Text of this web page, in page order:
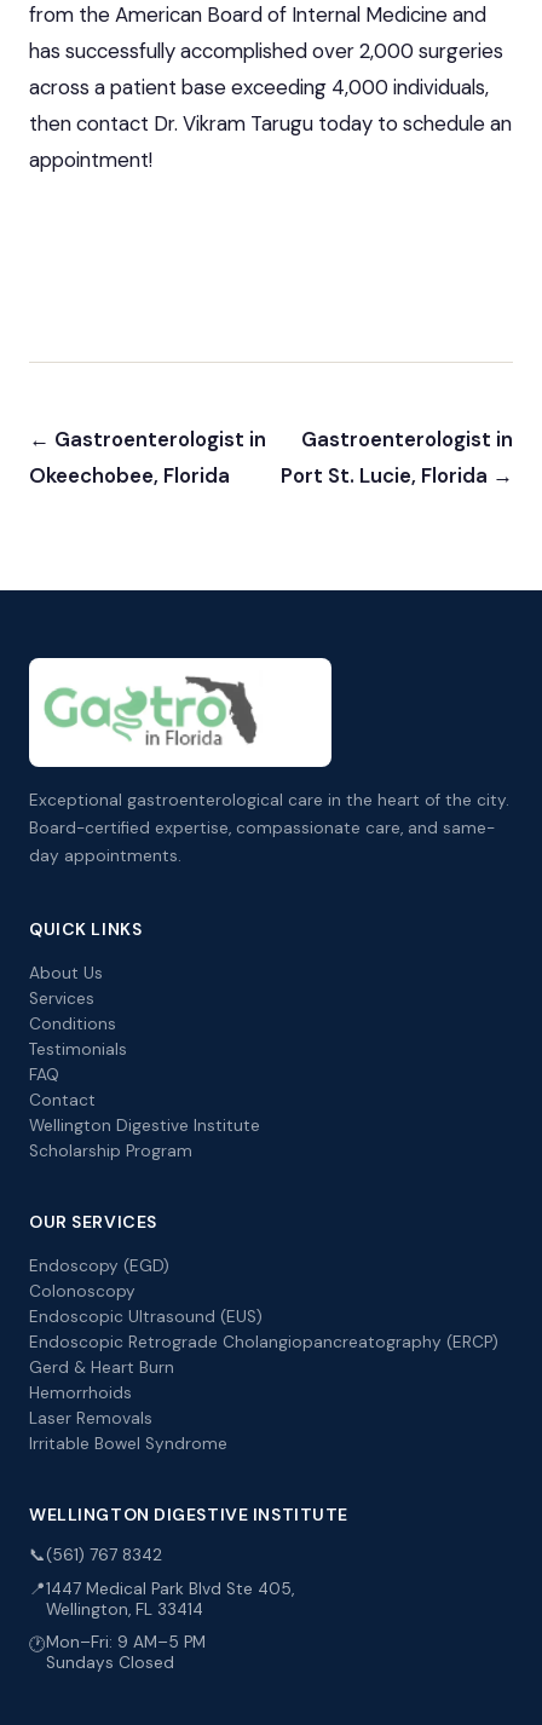
from the American Board of Internal Medicine and
has successfully accomplished over 2,000 surgeries
across a patient base exceeding 4,000 individuals,
then contact Dr. Vikram Tarugu today to schedule an
appointment!
← Gastroenterologist in
Okeechobee, Florida
Gastroenterologist in
Port St. Lucie, Florida →
Exceptional gastroenterological care in the heart of the city.
Board-certified expertise, compassionate care, and same-
day appointments.
QUICK LINKS
About Us
Services
Conditions
Testimonials
FAQ
Contact
Wellington Digestive Institute
Scholarship Program
OUR SERVICES
Endoscopy (EGD)
Colonoscopy
Endoscopic Ultrasound (EUS)
Endoscopic Retrograde Cholangiopancreatography (ERCP)
Gerd & Heart Burn
Hemorrhoids
Laser Removals
Irritable Bowel Syndrome
WELLINGTON DIGESTIVE INSTITUTE
📞(561) 767 8342
📍1447 Medical Park Blvd Ste 405,
Wellington, FL 33414
🕐Mon–Fri: 9 AM–5 PM
Sundays Closed